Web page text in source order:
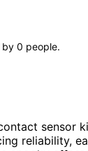
by 0 people.
sensor
reliability,